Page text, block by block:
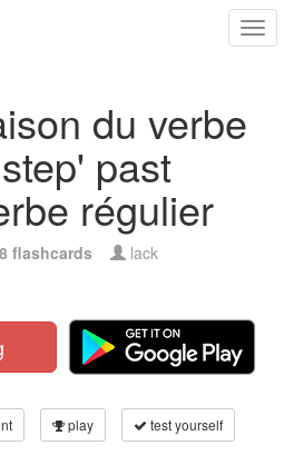
du verbe
past
régulier
8 flashcards lack
play test yourself